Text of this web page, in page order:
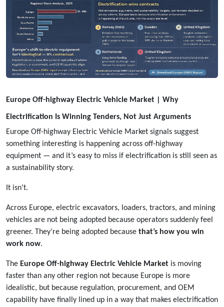
Europe Off-highway Electric Vehicle Market | Why
Electrification Is Winning Tenders, Not Just Arguments
Europe Off-highway Electric Vehicle Market signals suggest
something interesting is happening across off-highway
equipment — and it’s easy to miss if electrification is still seen as
a sustainability story.
It isn’t.
Across Europe, electric excavators, loaders, tractors, and mining
vehicles are not being adopted because operators suddenly feel
greener. They’re being adopted because that’s how you win
work now.
The Europe Off-highway Electric Vehicle Market is moving
faster than any other region not because Europe is more
idealistic, but because regulation, procurement, and OEM
capability have finally lined up in a way that makes electrification